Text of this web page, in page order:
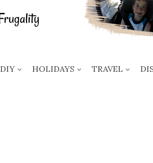
DIY HOLIDAYS TRAVEL